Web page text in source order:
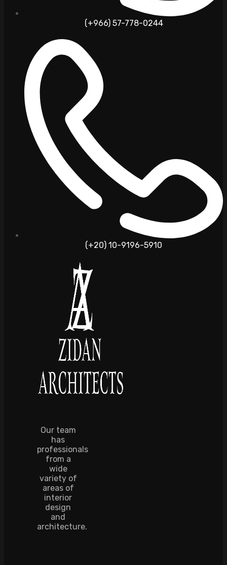
(+966) 57-778-0244
(+20) 10-9196-5910
Our team
has
professionals
from a
wide
variety of
areas of
interior
design
and
architecture.